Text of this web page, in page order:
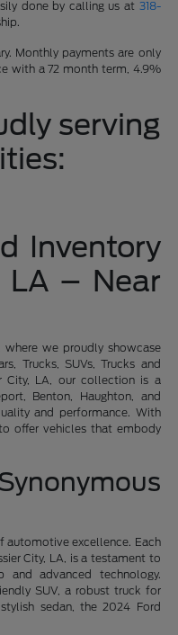
done by calling us at 318-
Monthly payments are only
with a 72 month term, 4.9%
serving
Inventory
LA – Near
we proudly showcase
Trucks, SUVs, Trucks and
City, LA, our collection is a
Benton, Haughton, and
and performance. With
offer vehicles that embody
automotive excellence. Each
City, LA, is a testament to
and advanced technology.
SUV, a robust truck for
sedan, the 2024 Ford